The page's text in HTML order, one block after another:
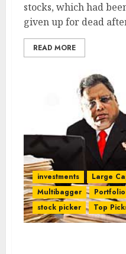
stocks, which had
given up for dead
READ MORE
investments
Large
Multibagger
Portfolio
stock picker
Top